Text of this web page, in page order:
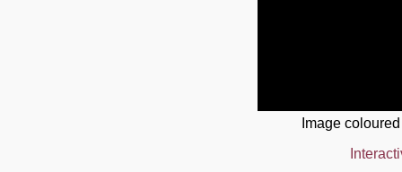
Image